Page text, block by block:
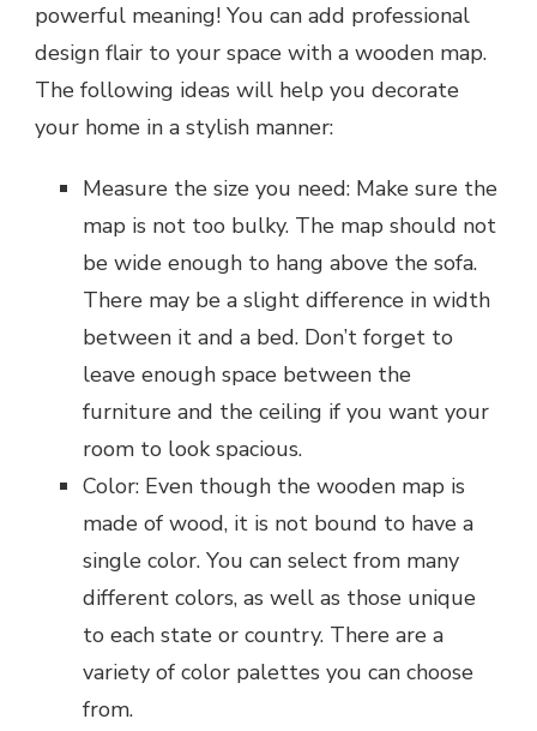
powerful meaning! You can add professional
design flair to your space with a wooden map.
The following ideas will help you decorate
your home in a stylish manner:
Measure the size you need: Make sure the
map is not too bulky. The map should not
be wide enough to hang above the sofa.
There may be a slight difference in width
between it and a bed. Don’t forget to
leave enough space between the
furniture and the ceiling if you want your
room to look spacious.
Color: Even though the wooden map is
made of wood, it is not bound to have a
single color. You can select from many
different colors, as well as those unique
to each state or country. There are a
variety of color palettes you can choose
from.